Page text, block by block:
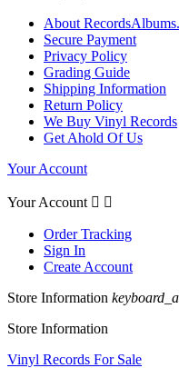
About
Secure Payment
Privacy Policy
Grading Guide
Shipping Information
Return Policy
We Buy Vinyl Records
Get Ahold Of Us
Your Account
Your Account  
Order Tracking
Sign In
Create Account
Store Information
Store Information
Vinyl Records For Sale